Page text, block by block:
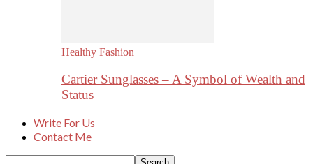
Healthy Fashion
Cartier Sunglasses – A Symbol of Wealth and
Status
Write For Us
Contact Me